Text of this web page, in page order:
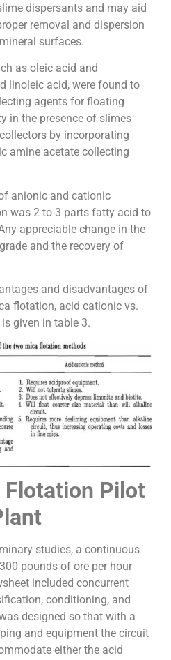
dispersants and may aid
removal and dispersion
surfaces.
as oleic acid and
linoleic acid, were found to
agents for floating
in the presence of slimes
by incorporating
amine acetate collecting
anionic and cationic
was 2 to 3 parts fatty acid to
appreciable change in the
and the recovery of
and disadvantages of
flotation, acid cationic vs.
given in table 3.
Flotation Pilot
studies, a continuous
pounds of ore per hour
included concurrent
conditioning, and
designed so that with a
and equipment the circuit
either the acid